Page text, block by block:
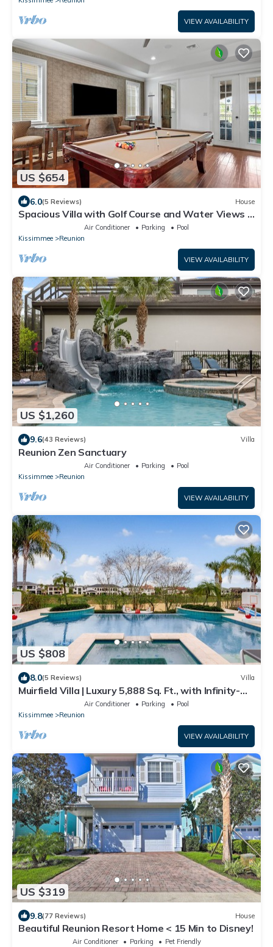
VIEW AVAILABILITY
US $654
6.0(5 Reviews) House
Spacious Villa with Golf Course and Water Views |
Loft Game Room | Private Pool
Air Conditioner Parking
Pool
Kissimmee
Reunion
VIEW AVAILABILITY
US $1,260
9.6(43 Reviews) Villa
Reunion Zen Sanctuary
Air Conditioner Parking
Pool
Kissimmee
Reunion
VIEW AVAILABILITY
US $808
8.0(5 Reviews) Villa
Muirfield Villa | Luxury 5,888 Sq. Ft., with Infinity-
Edge Saltwater Pool
Air Conditioner Parking
Pool
Kissimmee
Reunion
VIEW AVAILABILITY
US $319
9.8(77 Reviews) House
Beautiful Reunion Resort Home < 15 Min to Disney!
Air Conditioner Parking
Pet Friendly